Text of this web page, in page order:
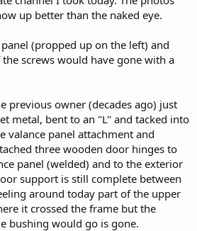
up better than the naked eye.
(propped up on the left) and
screws would have gone with a
previous owner (decades ago) just
metal, bent to an "L" and tacked into
valance panel attachment and
three wooden door hinges to
panel (welded) and to the exterior
support is still complete between
around today part of the upper
it crossed the frame but the
bushing would go is gone.